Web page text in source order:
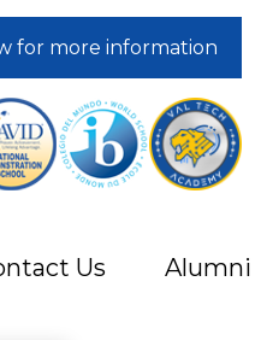
Us Alumni
for more information